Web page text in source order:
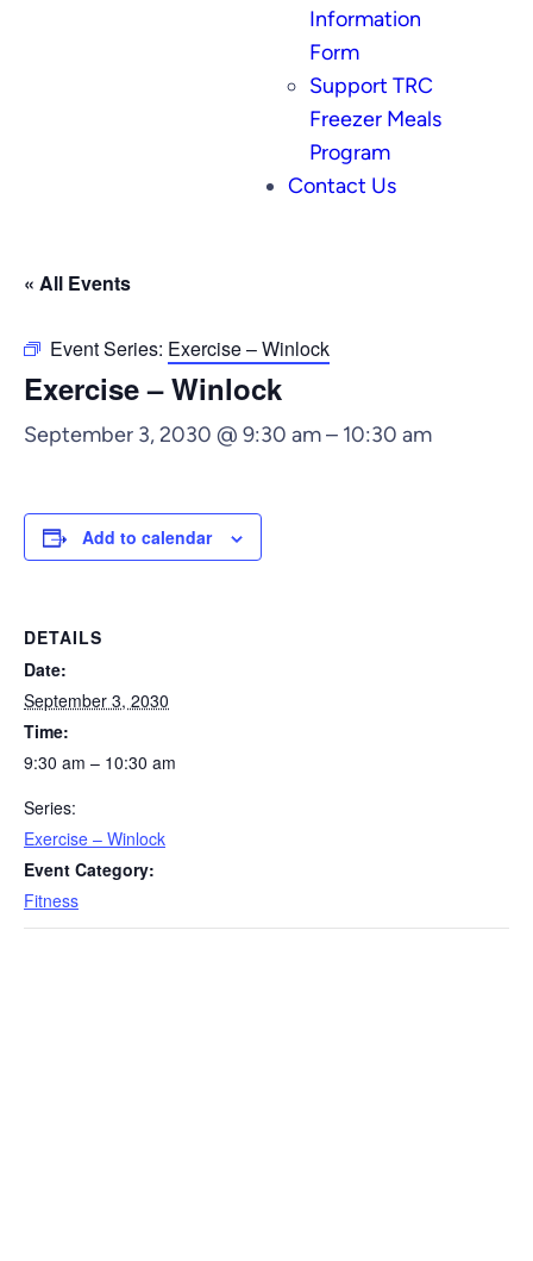
Information
Form
Support TRC
Freezer Meals
Program
Contact Us
« All Events
Event Series: Exercise – Winlock
Exercise – Winlock
September 3, 2030 @ 9:30 am– 10:30 am
Add to calendar
DETAILS
Date:
September 3, 2030
Time:
9:30 am – 10:30 am
Series:
Exercise – Winlock
Event Category:
Fitness